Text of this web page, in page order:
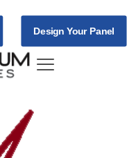
Design Your Panel